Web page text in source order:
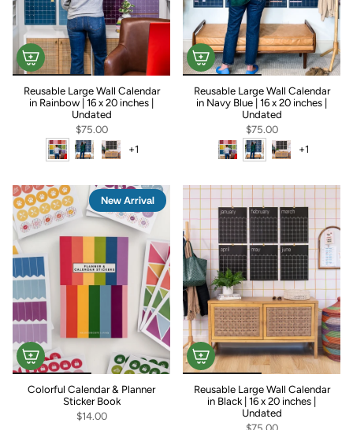
Reusable Large Wall Calendar
in Rainbow | 16 x 20 inches |
Undated
$75.00
+1
Reusable Large Wall Calendar
in Navy Blue | 16 x 20 inches |
Undated
$75.00
+1
New Arrival
Colorful Calendar & Planner
Sticker Book
$14.00
Reusable Large Wall Calendar
in Black | 16 x 20 inches |
Undated
$75.00
+1
+1 +1